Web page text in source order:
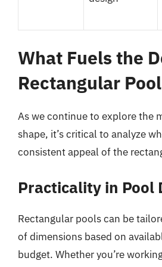
What Fuels the
Rectangular
As we continue to explore the
shape, it’s critical to analyze
consistent appeal of the
Practicality in Pool
Rectangular pools can be
of dimensions based on
budget. Whether you’re